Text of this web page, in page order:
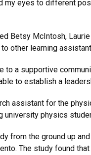
my eyes to different
Betsy McIntosh,
other learning
to a supportive
to establish a
assistant for the
university physics
from the ground up
The study found